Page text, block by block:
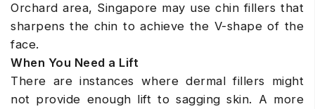
Orchard area, Singapore may use chin fillers that
sharpens the chin to achieve the V-shape of the
face.
When You Need a Lift
There are instances where dermal fillers might
not provide enough lift to sagging skin. A more